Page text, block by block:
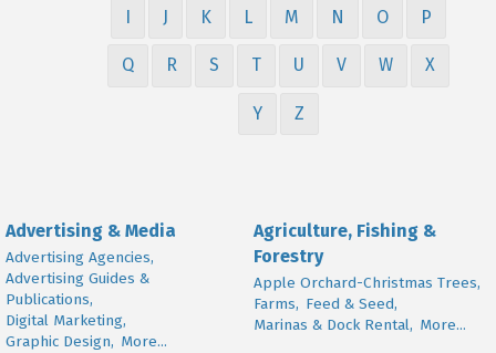
I J K L M N O P
Q R S T U V W X
Y Z
Advertising & Media
Advertising Agencies,
Advertising Guides &
Publications,
Digital Marketing,
Graphic Design, More...
Agriculture, Fishing &
Forestry
Apple Orchard-Christmas Trees,
Farms, Feed & Seed,
Marinas & Dock Rental, More...